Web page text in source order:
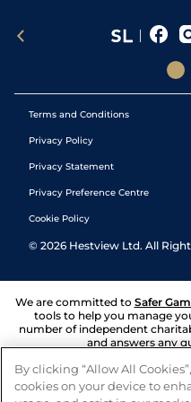
Terms and Conditions
Privacy Policy
Privacy Statement
Privacy Preference Centre
Cookie Policy
© 2026 Hestview Ltd. All
We are committed to Safer
tools to help you manage
number of independent
and answers any
By clicking “Allow All
cookies on your device to